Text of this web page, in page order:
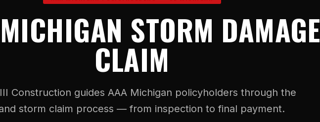
STORM DAMAGE
CLAIM
Construction guides AAA Michigan policyholders through the
storm claim process — from inspection to final payment.